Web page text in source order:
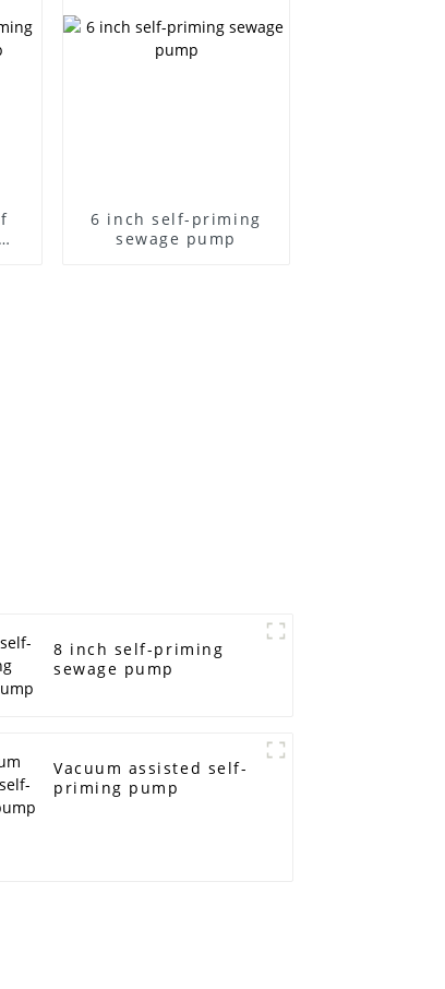
6 inch self-priming
sewage pump
8 inch self-priming
sewage pump
Vacuum assisted self-
priming pump